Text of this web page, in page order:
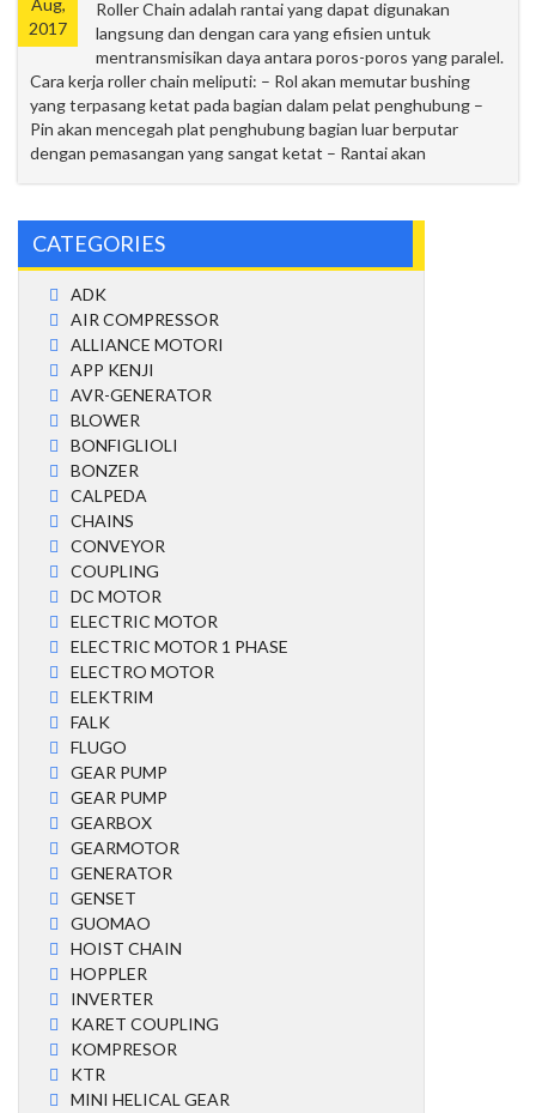
Aug,
2017
Roller Chain adalah rantai yang dapat digunakan
langsung dan dengan cara yang efisien untuk
mentransmisikan daya antara poros-poros yang paralel.
Cara kerja roller chain meliputi: – Rol akan memutar bushing
yang terpasang ketat pada bagian dalam pelat penghubung –
Pin akan mencegah plat penghubung bagian luar berputar
dengan pemasangan yang sangat ketat – Rantai akan
CATEGORIES
ADK
AIR COMPRESSOR
ALLIANCE MOTORI
APP KENJI
AVR-GENERATOR
BLOWER
BONFIGLIOLI
BONZER
CALPEDA
CHAINS
CONVEYOR
COUPLING
DC MOTOR
ELECTRIC MOTOR
ELECTRIC MOTOR 1 PHASE
ELECTRO MOTOR
ELEKTRIM
FALK
FLUGO
GEAR PUMP
GEAR PUMP
GEARBOX
GEARMOTOR
GENERATOR
GENSET
GUOMAO
HOIST CHAIN
HOPPLER
INVERTER
KARET COUPLING
KOMPRESOR
KTR
MINI HELICAL GEAR